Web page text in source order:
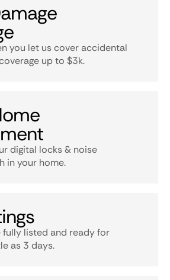
you let us cover accidental
up to $3k.
digital locks & noise
in your home.
fully listed and ready for
as 3 days.